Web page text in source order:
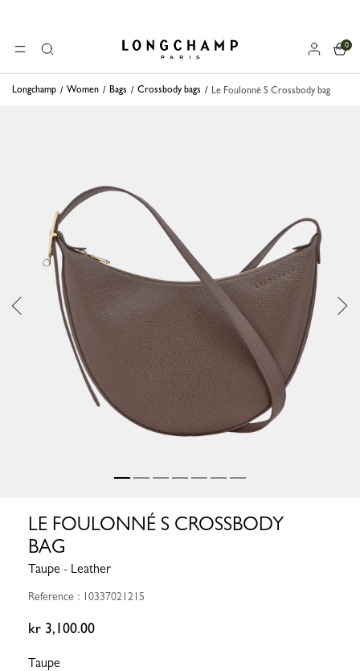
MENUSearch Longchamp - Home
0
Longchamp Women Bags Crossbody bags Le Foulonné S Crossbody bag
LE FOULONNÉ S CROSSBODY
BAG
Taupe - Leather
Reference : 10337021215
kr 3,100.00
Taupe